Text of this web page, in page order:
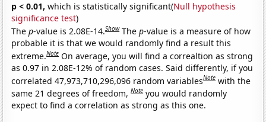
p < 0.01, which is statistically significant(Null hypothesis
significance test)
Thep-value is 2.08E-14.Show Thep-value is a measure of how
probable it is that we would randomly find a result this
extreme.Note On average, you will find a correaltion as strong
as 0.97 in 2.08E-12% of random cases. Said differently, if you
correlated 47,973,710,296,096 random variablesNote with the
same 21 degrees of freedom,Note you would randomly
expect to find a correlation as strong as this one.